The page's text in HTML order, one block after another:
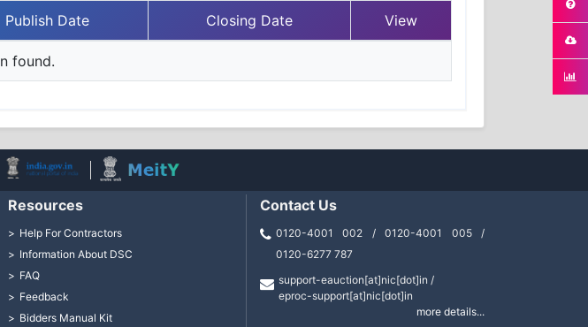
Publish Date Closing Date View
found.
Resources
Help For Contractors
Information About DSC
FAQ
Feedback
Bidders Manual Kit
Contact Us
0120-4001 002 / 0120-4001 005 /
0120-6277 787
support-eauction[at]nic[dot]in /
eproc-support[at]nic[dot]in
more details...